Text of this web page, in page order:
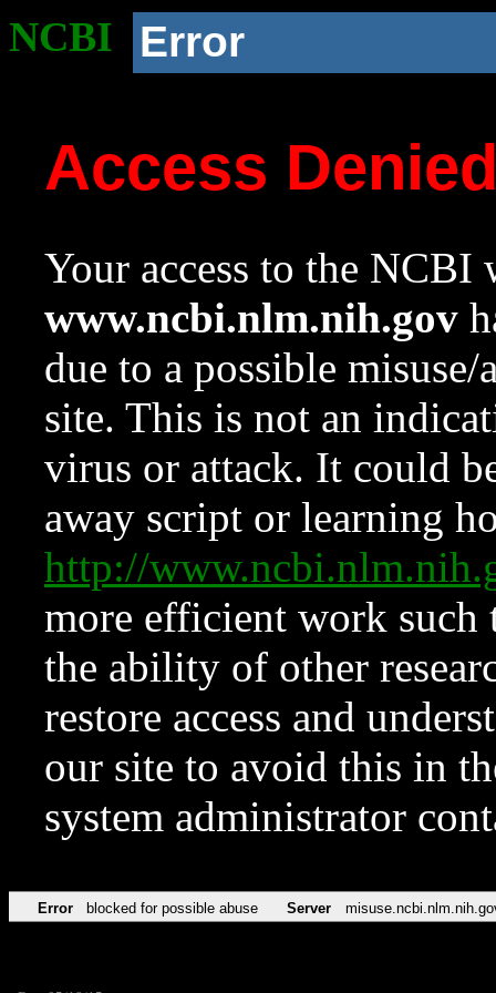
NCBI Error
Access
Your access to the NCBI
www.ncbi.nlm.nih.gov
due to a possible
site. This is not an
virus or attack. It could
away script or learning
http://
more efficient work such
the ability of other
restore access and
our site to avoid this in
system administrator
Error blocked for possible abuse Server